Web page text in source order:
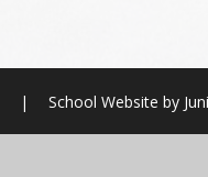
| School Website by